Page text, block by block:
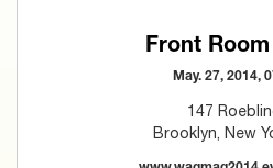
Front
May. 27, 2014,
147
Brooklyn, New